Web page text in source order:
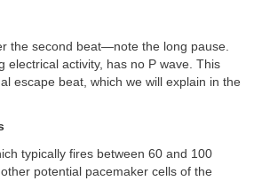
the second beat—note the long pause.
electrical activity, has no P wave. This
escape beat, which we will explain in the
typically fires between 60 and 100
potential pacemaker cells of the